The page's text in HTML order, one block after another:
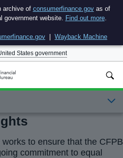
archive of consumerfinance.govas of
government website. Find out more.
Wayback Machine
States government
to ensure that the CFPB
commitment to equal